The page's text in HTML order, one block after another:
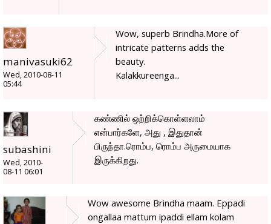
manivasuki62
Wed, 2010-08-11
05:44
Wow, superb Brindha.More of
intricate patterns adds the
beauty.
Kalakkureenga...
subashini
Wed, 2010-
08-11 06:01
கண்ணில் ஒற்றிக்கொள்ளலாம்
என்பார்களே, அது , இதுதான்
பிருந்தா.ரொம்ப, ரொம்ப அருமையாக
இருக்கிறது.
Wow awesome Brindha maam. Eppadi
ongallaa mattum ipaddi ellam kolam